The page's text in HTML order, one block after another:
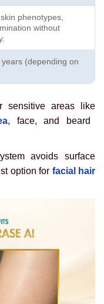
phenotypes,
without
(depending on
sensitive areas like
, face, and beard
avoids surface
option for facial hair